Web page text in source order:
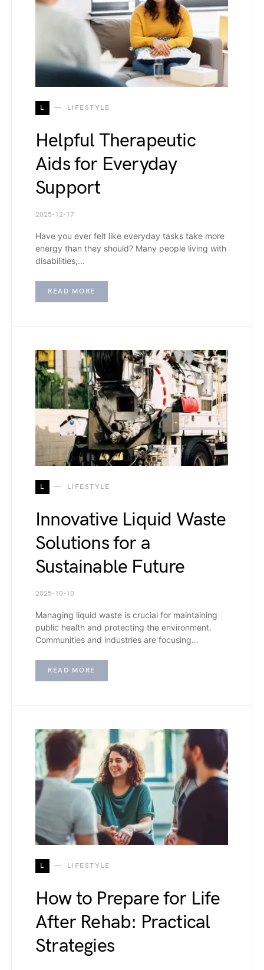
L LIFESTYLE
Helpful Therapeutic
Aids for Everyday
Support
2025-12-17
Have you ever felt like everyday tasks take more
energy than they should? Many people living with
disabilities,…
READ MORE
L LIFESTYLE
Innovative Liquid Waste
Solutions for a
Sustainable Future
2025-10-10
Managing liquid waste is crucial for maintaining
public health and protecting the environment.
Communities and industries are focusing…
READ MORE
L LIFESTYLE
How to Prepare for Life
After Rehab: Practical
Strategies